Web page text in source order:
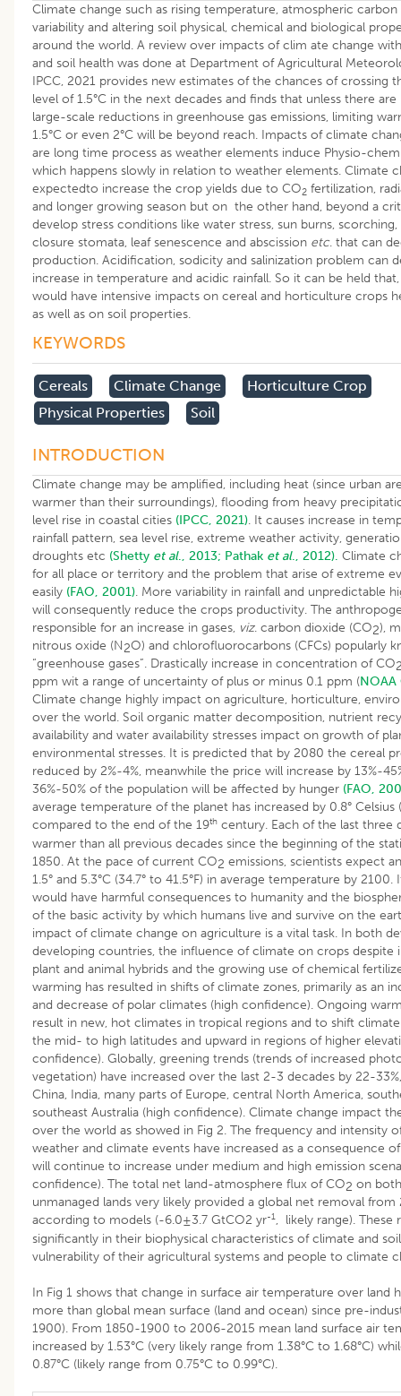
Climate change such as rising temperature, atmospheric carbon
variability and altering soil physical, chemical and biological
around the world. A review over impacts of clim ate change
and soil health was done at Department of Agricultural
IPCC, 2021 provides new estimates of the chances of crossing
level of 1.5°C in the next decades and finds that unless there
large-scale reductions in greenhouse gas emissions, limiting
1.5°C or even 2°C will be beyond reach. Impacts of climate
are long time process as weather elements induce Physio-
which happens slowly in relation to weather elements. Climate
expectedto increase the crop yields due to CO2 fertilization,
and longer growing season but on the other hand, beyond a
develop stress conditions like water stress, sun burns,
closure stomata, leaf senescence and abscission etc. that can
production. Acidification, sodicity and salinization problem can
increase in temperature and acidic rainfall. So it can be held
would have intensive impacts on cereal and horticulture crops
as well as on soil properties.
KEYWORDS
Cereals Climate Change
Horticulture Crop
Physical Properties
Soil
INTRODUCTION
Climate change may be amplified, including heat (since urban
warmer than their surroundings), flooding from heavy
level rise in coastal cities (IPCC, 2021). It causes increase in
rainfall pattern, sea level rise, extreme weather activity,
droughts etc (Shetty et al., 2013; Pathak et al., 2012). Climate
for all place or territory and the problem that arise of extreme
easily (FAO, 2001). More variability in rainfall and unpredictable
will consequently reduce the crops productivity. The
responsible for an increase in gases, viz. carbon dioxide (CO2),
nitrous oxide (N2O) and chlorofluorocarbons (CFCs) popularly
“greenhouse gases”. Drastically increase in concentration of CO
ppm wit a range of uncertainty of plus or minus 0.1 ppm (
Climate change highly impact on agriculture, horticulture,
over the world. Soil organic matter decomposition, nutrient
availability and water availability stresses impact on growth of
environmental stresses. It is predicted that by 2080 the cereal
reduced by 2%-4%, meanwhile the price will increase by 13%-
36%-50% of the population will be affected by hunger (FAO,
average temperature of the planet has increased by 0.8° Celsius
compared to the end of the 19th century. Each of the last three
warmer than all previous decades since the beginning of the
1850. At the pace of current CO2 emissions, scientists expect
1.5° and 5.3°C (34.7° to 41.5°F) in average temperature by
would have harmful consequences to humanity and the
of the basic activity by which humans live and survive on the
impact of climate change on agriculture is a vital task. In both
developing countries, the influence of climate on crops despite
plant and animal hybrids and the growing use of chemical
warming has resulted in shifts of climate zones, primarily as an
and decrease of polar climates (high confidence). Ongoing
result in new, hot climates in tropical regions and to shift
the mid- to high latitudes and upward in regions of higher
confidence). Globally, greening trends (trends of increased
vegetation) have increased over the last 2-3 decades by 22-
China, India, many parts of Europe, central North America,
southeast Australia (high confidence). Climate change impact
over the world as showed in Fig 2. The frequency and intensity
weather and climate events have increased as a consequence
will continue to increase under medium and high emission
confidence). The total net land-atmosphere flux of CO2 on
unmanaged lands very likely provided a global net removal
according to models (-6.0±3.7 GtCO2 yr-1, likely range). These
significantly in their biophysical characteristics of climate and
vulnerability of their agricultural systems and people to climate
In Fig 1 shows that change in surface air temperature over land
more than global mean surface (land and ocean) since pre-
1900). From 1850-1900 to 2006-2015 mean land surface air
increased by 1.53°C (very likely range from 1.38°C to 1.68°C)
0.87°C (likely range from 0.75°C to 0.99°C).